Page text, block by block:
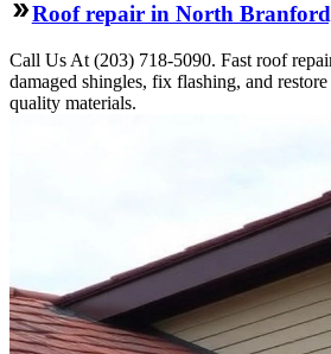
Roof repair in North
Call Us At (203) 718-5090. Fast roof
damaged shingles, fix flashing, and
quality materials.